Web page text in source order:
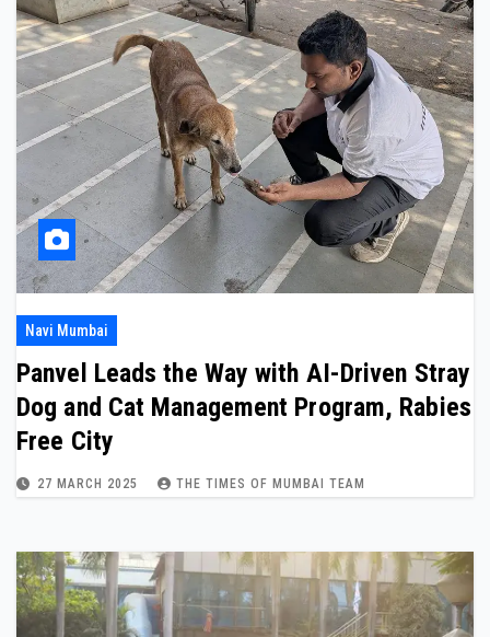
Navi Mumbai
Panvel Leads the Way with AI-Driven Stray
Dog and Cat Management Program, Rabies
Free City
27 MARCH 2025 THE TIMES OF MUMBAI TEAM